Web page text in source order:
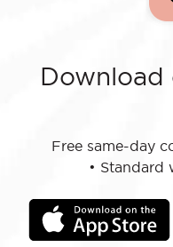
Download
Free same-day
• Standard